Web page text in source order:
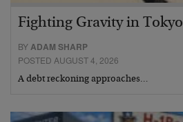
Fighting Gravity in Tokyo
BYADAM SHARP
POSTED AUGUST 4, 2026
A debt reckoning approaches…